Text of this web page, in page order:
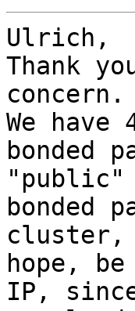
Ulrich,
Thank
concern.
We
bonded
bonded
cluster,
hope,
IP,